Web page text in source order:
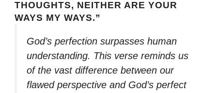
THOUGHTS, NEITHER ARE YOUR
WAYS MY WAYS.”
God’s perfection surpasses human
understanding. This verse reminds us
of the vast difference between our
flawed perspective and God’s perfect